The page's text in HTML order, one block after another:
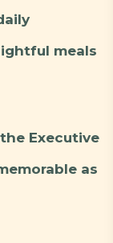
meals
Executive
as